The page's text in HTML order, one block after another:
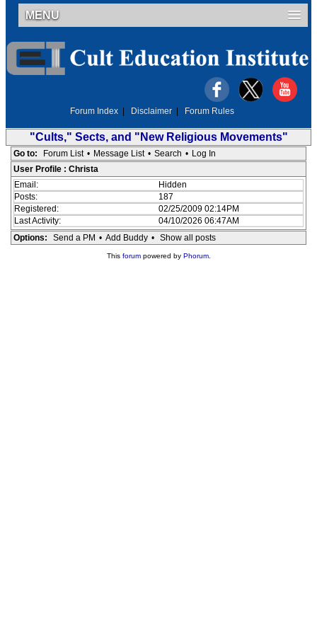
MENU
Forum Index Disclaimer Forum Rules
"Cults," Sects, and "New Religious Movements"
Go to: Forum List • Message List • Search • Log In
User Profile : Christa
Email:
Hidden
Posts:
187
Registered:
02/25/2009 02:14PM
Last Activity:
04/10/2026 06:47AM
Options:
Send a PM • Add Buddy • Show all posts
This forumpowered by Phorum.